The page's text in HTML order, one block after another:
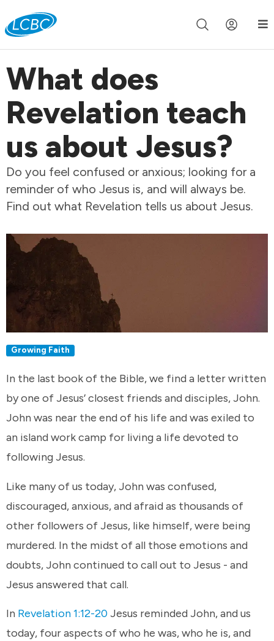
Join us live for Church Online in 60m 00s
What does
Revelation teach
us about Jesus?
Do you feel confused or anxious; looking for a
reminder of who Jesus is, and will always be.
Find out what Revelation tells us about Jesus.
Growing Faith
In the last book of the Bible, we find a letter written
by one of Jesus’ closest friends and disciples, John.
John was near the end of his life and was exiled to
an island work camp for living a life devoted to
following Jesus.
Like many of us today, John was confused,
discouraged, anxious, and afraid as thousands of
other followers of Jesus, like himself, were being
murdered. In the midst of all those emotions and
doubts, John continued to call out to Jesus - and
Jesus answered that call.
In Revelation 1:12-20 Jesus reminded John, and us
today, four aspects of who he was, who he is, and